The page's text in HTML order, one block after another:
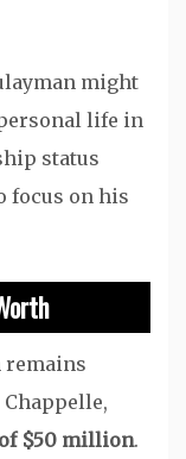
might
life in
status
focus on his
remains
$50 million.